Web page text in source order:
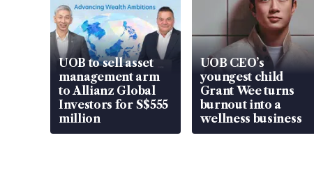
UOB to sell asset
management arm
to Allianz Global
Investors for S$555
million
UOB CEO’s
youngest child
Grant Wee turns
burnout into a
wellness business